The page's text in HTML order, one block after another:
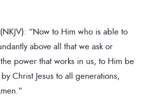
“Now to Him who is able to
above all that we ask or
power that works in us, to Him be
Christ Jesus to all generations,